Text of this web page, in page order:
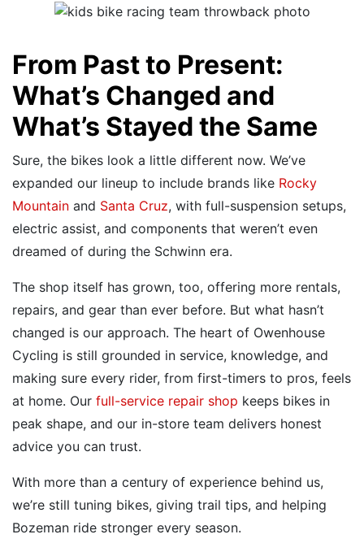
From Past to Present:
What’s Changed and
What’s Stayed the Same
Sure, the bikes look a little different now. We’ve
expanded our lineup to include brands like Rocky
Mountain and Santa Cruz, with full-suspension setups,
electric assist, and components that weren’t even
dreamed of during the Schwinn era.
The shop itself has grown, too, offering more rentals,
repairs, and gear than ever before. But what hasn’t
changed is our approach. The heart of Owenhouse
Cycling is still grounded in service, knowledge, and
making sure every rider, from first-timers to pros, feels
at home. Our full-service repair shop keeps bikes in
peak shape, and our in-store team delivers honest
advice you can trust.
With more than a century of experience behind us,
we’re still tuning bikes, giving trail tips, and helping
Bozeman ride stronger every season.